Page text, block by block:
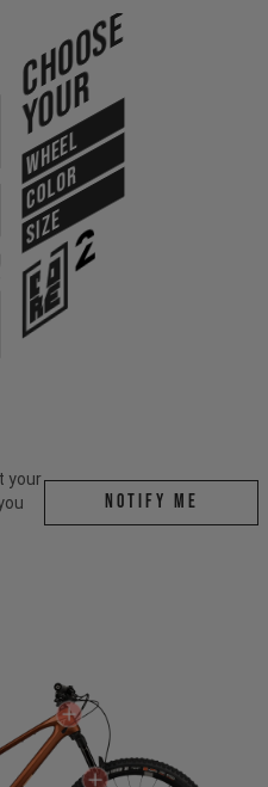
Choose
Your
WHEEL
COLOR
SIZE
your
Notify me